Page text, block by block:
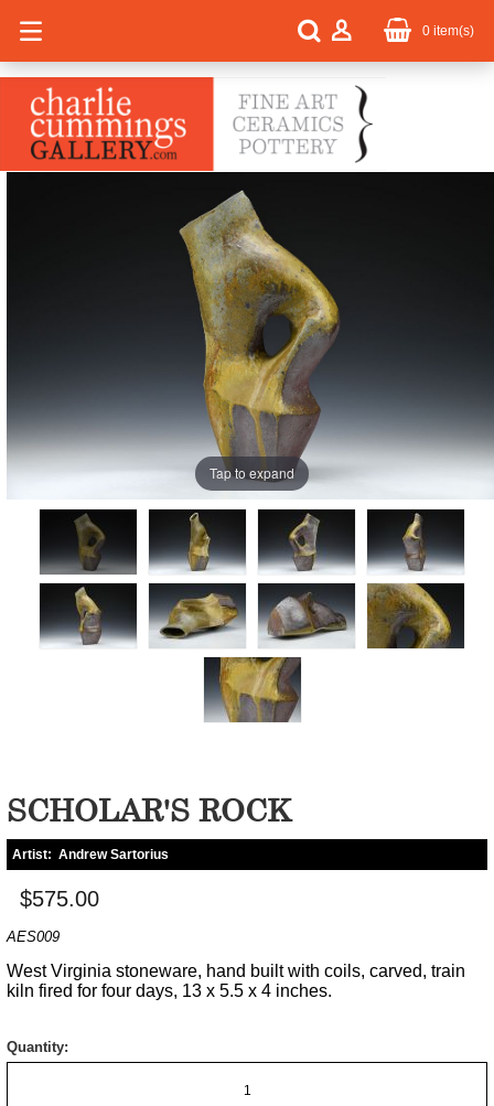
0 item(s)
Tap to expand
SCHOLAR'S ROCK
Artist: Andrew Sartorius
$575.00
AES009
West Virginia stoneware, hand built with coils, carved, train
kiln fired for four days, 13 x 5.5 x 4 inches.
Quantity: